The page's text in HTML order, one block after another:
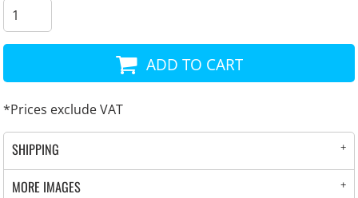
ADD TO CART
*Prices exclude VAT
SHIPPING
MORE IMAGES